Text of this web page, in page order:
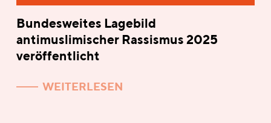
Bundesweites Lagebild
antimuslimischer Rassismus 2025
veröffentlicht
WEITERLESEN